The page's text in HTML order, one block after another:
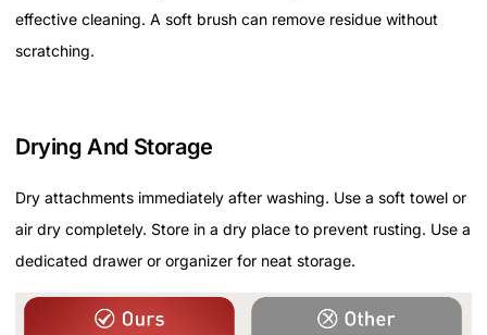
effective cleaning. A soft brush can remove residue without
scratching.
Drying And Storage
Dry attachments immediately after washing. Use a soft towel or
air dry completely. Store in a dry place to prevent rusting. Use a
dedicated drawer or organizer for neat storage.